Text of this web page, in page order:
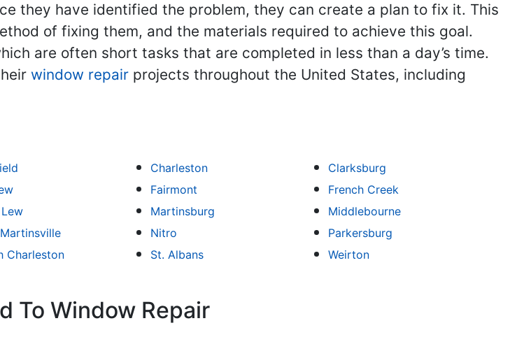
they have identified the problem, they can create a plan to fix it. This
of fixing them, and the materials required to achieve this goal.
are often short tasks that are completed in less than a day’s time.
window repair projects throughout the United States, including
Charleston
Clarksburg
Fairmont
French Creek
Martinsburg
Middlebourne
Nitro
Parkersburg
Charleston St. Albans
Weirton
To Window Repair